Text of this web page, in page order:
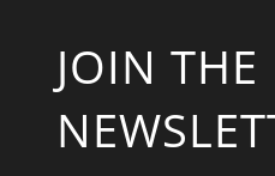
JOIN THE